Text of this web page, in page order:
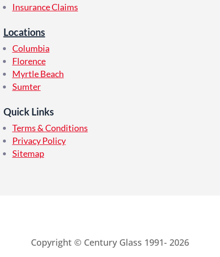
Insurance Claims
Locations
Columbia
Florence
Myrtle Beach
Sumter
Quick Links
Terms & Conditions
Privacy Policy
Sitemap
Copyright © Century Glass 1991- 2026